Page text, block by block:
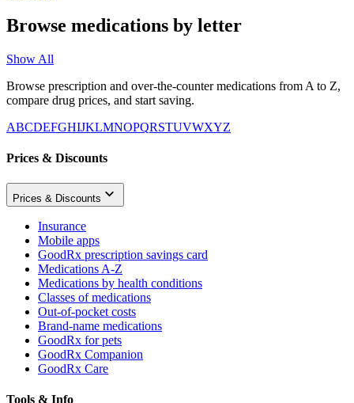
Browse medications by letter
Show All
Browse prescription and over-the-counter medications from A to Z,
compare drug prices, and start saving.
ABCDEFGHIJKLMNOPQRSTUVWXYZ
Prices & Discounts
Prices & Discounts
Insurance
Mobile apps
GoodRx prescription savings card
Medications A-Z
Medications by health conditions
Classes of medications
Out-of-pocket costs
Brand-name medications
GoodRx for pets
GoodRx Companion
GoodRx Care
Tools & Info